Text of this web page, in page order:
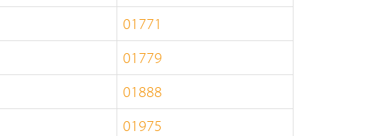
01771
01779
01888
01975